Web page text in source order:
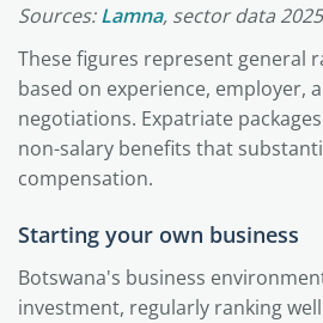
Sources:Lamna, sector data 2025
These figures represent general
based on experience, employer,
negotiations. Expatriate
non-salary benefits that
compensation.
Starting your own business
Botswana's business
investment, regularly ranking